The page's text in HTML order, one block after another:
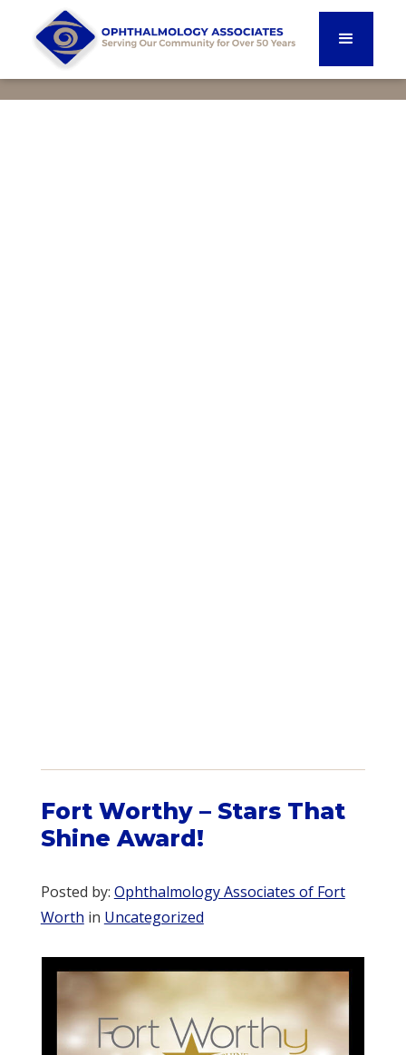
Fort Worthy – Stars That
Shine Award!
Posted by: Ophthalmology Associates of Fort
Worth in Uncategorized